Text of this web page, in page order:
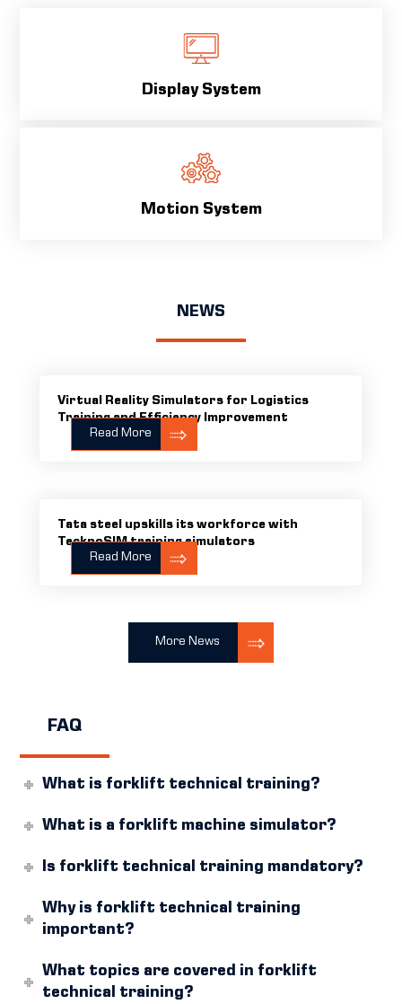
Display System
Motion System
NEWS
Virtual Reality Simulators for Logistics
Training and Efficiency Improvement
Read More
Tata steel upskills its workforce with
TecknoSIM training simulators
Read More
More News
FAQ
What is forklift technical training?
What is a forklift machine simulator?
Is forklift technical training mandatory?
Why is forklift technical training
important?
What topics are covered in forklift
technical training?